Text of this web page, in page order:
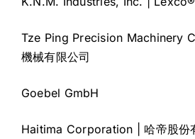
Tze Ping Precision Machinery
機械有限公司
Goebel GmbH
Haitima Corporation | 哈帝股份